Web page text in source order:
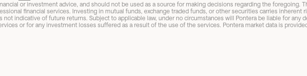
or investment advice, and should not be used as a source for making decisions regarding the foregoing.
financial services. Investing in mutual funds, exchange traded funds, or other securities carries inherent
indicative of future returns. Subject to applicable law, under no circumstances will Pontera be liable for any
or for any investment losses suffered as a result of the use of the services. Pontera market data is